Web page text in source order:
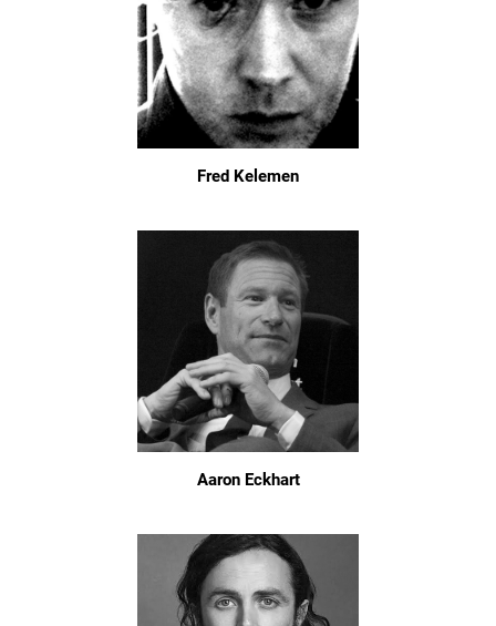
Fred Kelemen
Aaron Eckhart